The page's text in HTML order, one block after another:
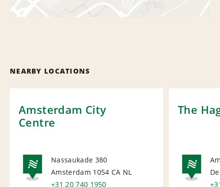
NEARBY LOCATIONS
Amsterdam City
Centre
Nassaukade 380
Amsterdam 1054 CA NL
+31 20 740 1950
The